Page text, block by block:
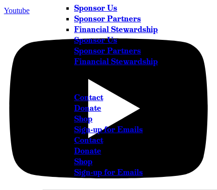
Sponsor Us
Sponsor Partners
Financial Stewardship
Sponsor Us
Sponsor Partners
Financial Stewardship
Contact
Donate
Shop
Sign-up for Emails
Contact
Donate
Shop
Sign-up for Emails
Youtube